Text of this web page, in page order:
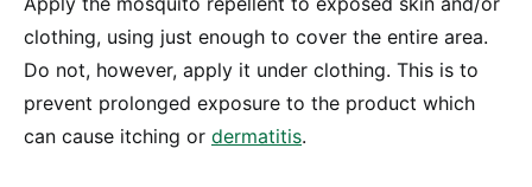
clothing, using just enough to cover the entire area.
Do not, however, apply it under clothing. This is to
prevent prolonged exposure to the product which
can cause itching or dermatitis.